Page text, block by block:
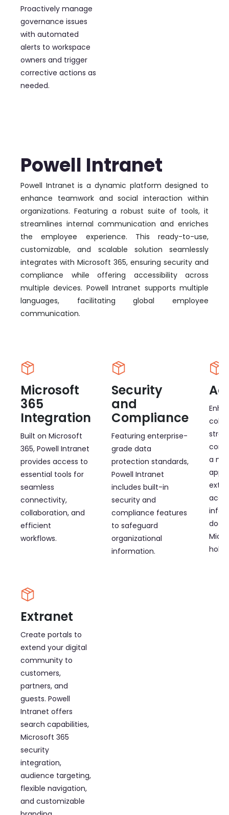
Proactively manage
governance issues
with automated
alerts to workspace
owners and trigger
corrective actions as
needed.
Powell Intranet
Powell Intranet is a dynamic platform designed to
enhance teamwork and social interaction within
organizations. Featuring a robust suite of tools, it
streamlines internal communication and enriches
the employee experience. This ready-to-use,
customizable, and scalable solution seamlessly
integrates with Microsoft 365, ensuring security and
compliance while offering accessibility across
multiple devices. Powell Intranet supports multiple
languages, facilitating global employee
communication.
Microsoft
365
Integration
Built on Microsoft
365, Powell Intranet
provides access to
essential tools for
seamless
connectivity,
collaboration, and
efficient
workflows.
Security
and
Compliance
Featuring enterprise-
grade data
protection standards,
Powell Intranet
includes built-in
security and
compliance features
to safeguard
organizational
information.
a
app.
Extranet
Create portals to
extend your digital
community to
customers,
partners, and
guests. Powell
Intranet offers
search capabilities,
Microsoft 365
security
integration,
audience targeting,
flexible navigation,
and customizable